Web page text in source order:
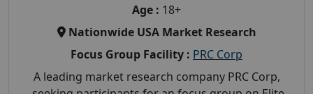
Age : 18+
Nationwide USA Market Research
Focus Group Facility : PRC Corp
A leading market research company PRC Corp,